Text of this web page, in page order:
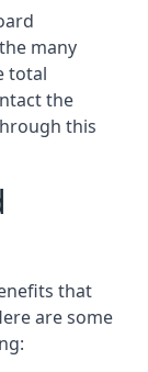
many
total
the
this
that
are some
: